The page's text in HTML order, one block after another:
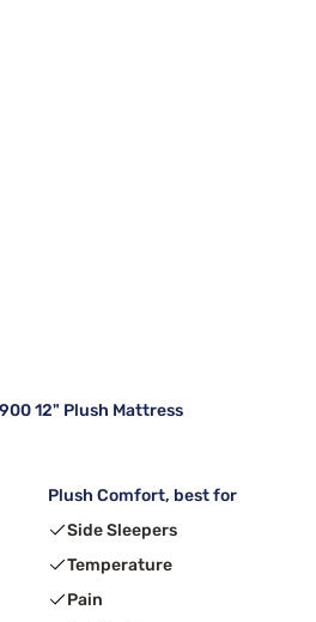
12" Plush Mattress
Plush Comfort, best for
Side Sleepers
Temperature
Pain